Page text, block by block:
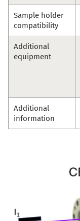
Sample holder
compatibility
Additional
equipment
Additional
information